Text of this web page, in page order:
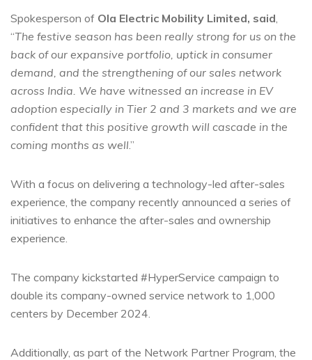
Spokesperson of Ola Electric Mobility Limited, said
“The festive season has been really strong for us on the
back of our expansive portfolio, uptick in consumer
demand, and the strengthening of our sales network
across India. We have witnessed an increase in EV
adoption especially in Tier 2 and 3 markets and we are
confident that this positive growth will cascade in the
coming months as well.”
With a focus on delivering a technology-led after-sales
experience, the company recently announced a series of
initiatives to enhance the after-sales and ownership
experience.
The company kickstarted #HyperService campaign to
double its company-owned service network to 1,000
centers by December 2024.
Additionally, as part of the Network Partner Program, the